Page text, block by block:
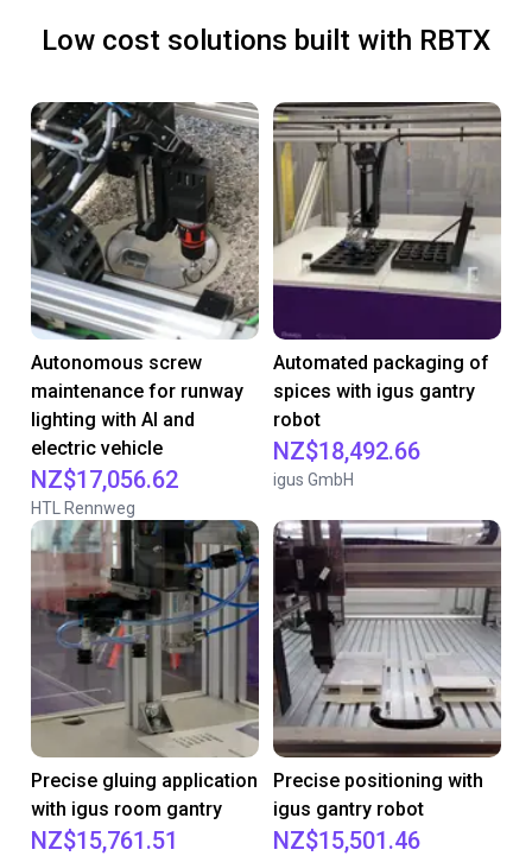
Low cost solutions built with RBTX
Autonomous screw
maintenance for runway
lighting with AI and
electric vehicle
NZ$17,056.62
HTL Rennweg
Automated packaging of
spices with igus gantry
robot
NZ$18,492.66
igus GmbH
Precise gluing application
with igus room gantry
NZ$15,761.51
Precise positioning with
igus gantry robot
NZ$15,501.46